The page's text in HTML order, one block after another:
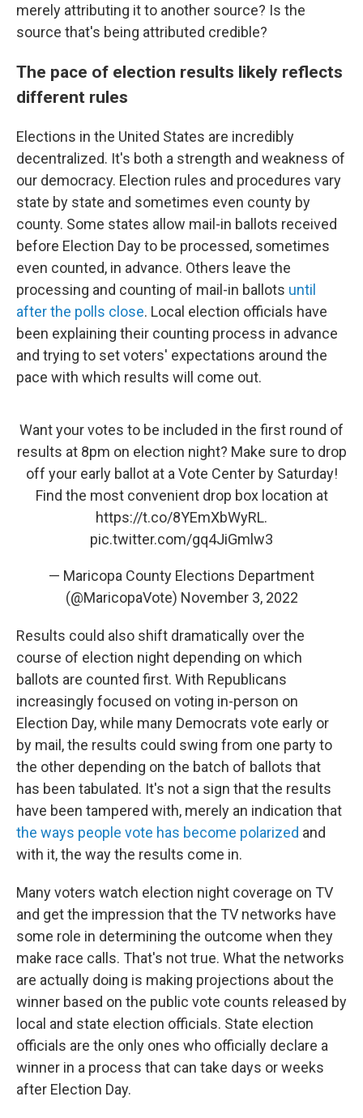
merely attributing it to another source? Is the
source that's being attributed credible?
The pace of election results likely reflects
different rules
Elections in the United States are incredibly
decentralized. It's both a strength and weakness of
our democracy. Election rules and procedures vary
state by state and sometimes even county by
county. Some states allow mail-in ballots received
before Election Day to be processed, sometimes
even counted, in advance. Others leave the
processing and counting of mail-in ballots until
after the polls close. Local election officials have
been explaining their counting process in advance
and trying to set voters' expectations around the
pace with which results will come out.
Want your votes to be included in the first round of
results at 8pm on election night? Make sure to drop
off your early ballot at a Vote Center by Saturday!
Find the most convenient drop box location at
https://t.co/8YEmXbWyRL.
pic.twitter.com/gq4JiGmlw3
— Maricopa County Elections Department
(@MaricopaVote) November 3, 2022
Results could also shift dramatically over the
course of election night depending on which
ballots are counted first. With Republicans
increasingly focused on voting in-person on
Election Day, while many Democrats vote early or
by mail, the results could swing from one party to
the other depending on the batch of ballots that
has been tabulated. It's not a sign that the results
have been tampered with, merely an indication that
the ways people vote has become polarized and
with it, the way the results come in.
Many voters watch election night coverage on TV
and get the impression that the TV networks have
some role in determining the outcome when they
make race calls. That's not true. What the networks
are actually doing is making projections about the
winner based on the public vote counts released by
local and state election officials. State election
officials are the only ones who officially declare a
winner in a process that can take days or weeks
after Election Day.